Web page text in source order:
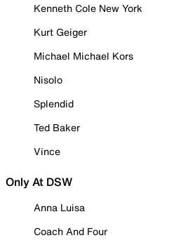
Kenneth Cole New York
Kurt Geiger
Michael Michael Kors
Nisolo
Splendid
Ted Baker
Vince
Only At DSW
Anna Luisa
Coach And Four